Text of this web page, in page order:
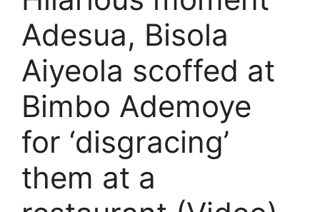
Adesua, Bisola
Aiyeola scoffed at
Bimbo Ademoye
for ‘disgracing’
them at a